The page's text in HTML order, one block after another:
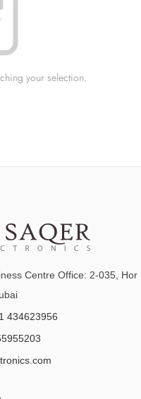
your selection.
Centre Office: 2-035, Hor
434623956